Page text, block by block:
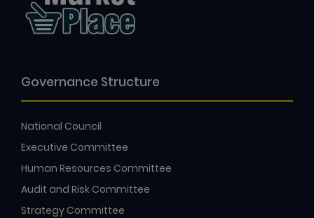
Governance Structure
National Council
Executive Committee
Human Resources Committee
Audit and Risk Committee
Strategy Committee